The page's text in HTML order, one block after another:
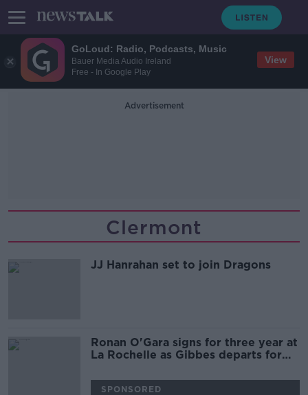
GoLoud: Radio, Podcasts, Music
Bauer Media Audio Ireland
Free - In Google Play
View
Advertisement
Clermont
JJ Hanrahan set to join Dragons
Ronan O'Gara signs for three year at
La Rochelle as Gibbes departs for
SPONSORED